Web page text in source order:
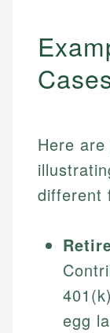
Here
different
egg